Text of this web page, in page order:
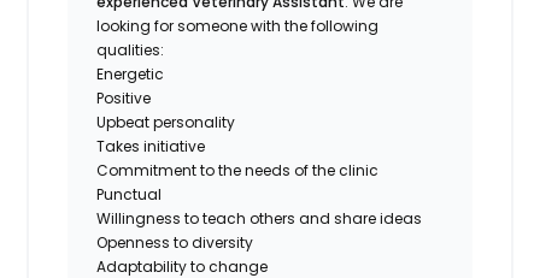
looking for someone with the following
qualities:
Energetic
Positive
Upbeat personality
Takes initiative
Commitment to the needs of the clinic
Punctual
Willingness to teach others and share ideas
Openness to diversity
Adaptability to change